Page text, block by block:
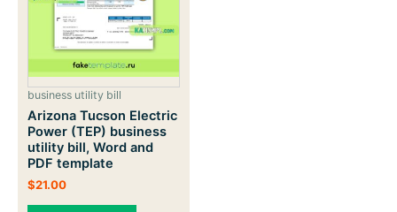
business utility bill
Arizona Tucson Electric
Power (TEP) business
utility bill, Word and
PDF template
$21.00